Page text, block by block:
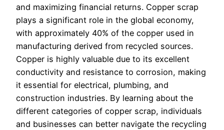
and maximizing financial returns. Copper scrap
plays a significant role in the global economy,
with approximately 40% of the copper used in
manufacturing derived from recycled sources.
Copper is highly valuable due to its excellent
conductivity and resistance to corrosion, making
it essential for electrical, plumbing, and
construction industries. By learning about the
different categories of copper scrap, individuals
and businesses can better navigate the recycling